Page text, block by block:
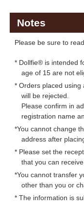
Notes
Please be sure to
* Dollfie® is intended
age of 15 are not
* Orders placed
will be rejected.
Please confirm in
registration name
*You cannot change
address after
* Please set the
that you can receive
*You cannot transfer
other than you or
* The information is